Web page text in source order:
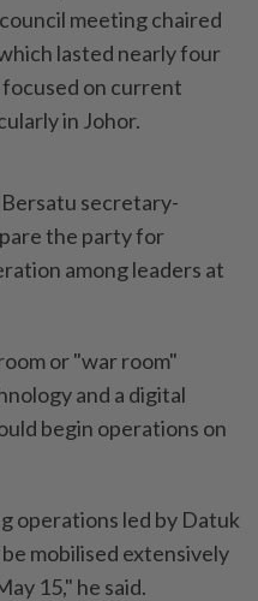
meeting chaired
lasted nearly four
on current
in Johor.
Bersatu secretary-
the party for
among leaders at
or "war room"
and a digital
begin operations on
operations led by Datuk
mobilised extensively
15," he said.